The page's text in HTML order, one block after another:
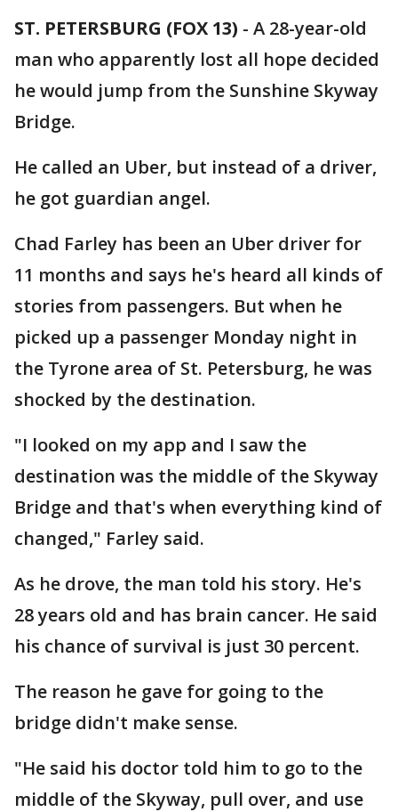
ST. PETERSBURG (FOX 13) - A 28-year-old
man who apparently lost all hope decided
he would jump from the Sunshine Skyway
Bridge.
He called an Uber, but instead of a driver,
he got guardian angel.
Chad Farley has been an Uber driver for
11 months and says he's heard all kinds of
stories from passengers. But when he
picked up a passenger Monday night in
the Tyrone area of St. Petersburg, he was
shocked by the destination.
"I looked on my app and I saw the
destination was the middle of the Skyway
Bridge and that's when everything kind of
changed," Farley said.
As he drove, the man told his story. He's
28 years old and has brain cancer. He said
his chance of survival is just 30 percent.
The reason he gave for going to the
bridge didn't make sense.
"He said his doctor told him to go to the
middle of the Skyway, pull over, and use